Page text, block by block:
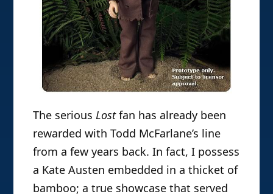
The seriousLostfan has already been
rewarded with Todd McFarlane’s line
from a few years back. In fact, I possess
a Kate Austen embedded in a thicket of
bamboo; a true showcase that served